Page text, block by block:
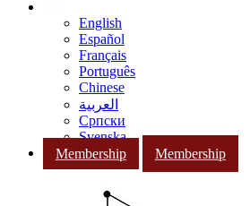
English
Español
Français
Português
Chinese
العربية
Српски
Svenska
Membership
Membership